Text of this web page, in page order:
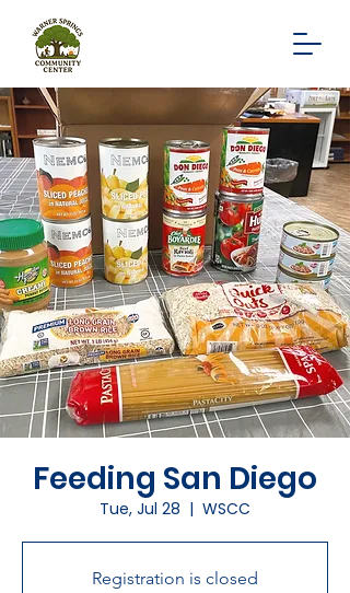
Feeding San Diego
Tue, Jul 28
  |
WSCC
Registration is closed